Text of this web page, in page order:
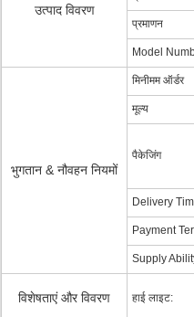
उत्पाद विवरण
प्रमाणन
Model
भुगतान & नौवहन नियमों
मिनीमम ऑर्डर
मूल्य
पैकेजिंग
Delivery
Payment
Supply
विशेषताएं और विवरण हाई लाइट: